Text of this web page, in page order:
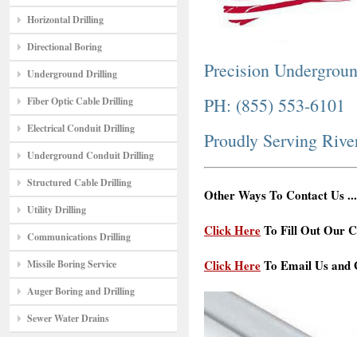
Horizontal Drilling
Directional Boring
Underground Drilling
Fiber Optic Cable Drilling
Electrical Conduit Drilling
Underground Conduit Drilling
Structured Cable Drilling
Utility Drilling
Communications Drilling
Missile Boring Service
Auger Boring and Drilling
Sewer Water Drains
Precision
PH: (855) 553-6101
Proudly Serving
Other Ways To Contact Us ...
Click HereTo Fill Out Our
Click HereTo Email Us and